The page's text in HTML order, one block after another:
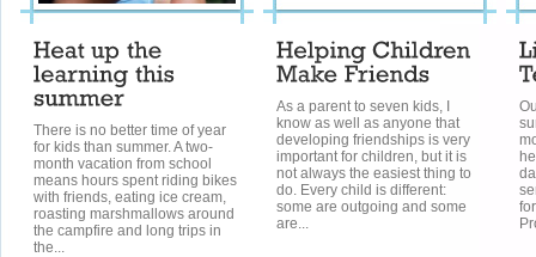
There is no better time of year
for kids than summer. A two-
month vacation from school
means hours spent riding bikes
with friends, eating ice cream,
roasting marshmallows around
the campfire and long trips in
the...
As a parent to seven kids, I
know as well as anyone that
developing friendships is very
important for children, but it is
not always the easiest thing to
do. Every child is different:
some are outgoing and some
are...